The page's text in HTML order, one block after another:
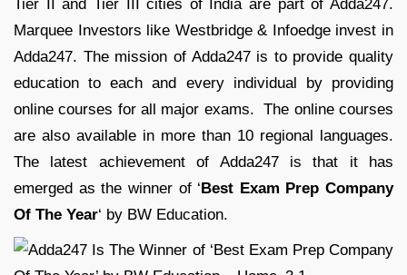
Tier II and Tier III cities of India are part of Adda247.
Marquee Investors like Westbridge & Infoedge invest in
Adda247. The mission of Adda247 is to provide quality
education to each and every individual by providing
online courses for all major exams. The online courses
are also available in more than 10 regional languages.
The latest achievement of Adda247 is that it has
emerged as the winner of ‘Best Exam Prep Company
Of The Year‘ by BW Education.